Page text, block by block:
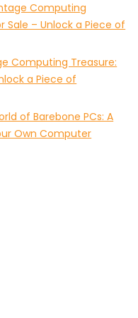
Computing
Sale – Unlock a Piece of
Computing Treasure:
a Piece of
of Barebone PCs: A
Own Computer